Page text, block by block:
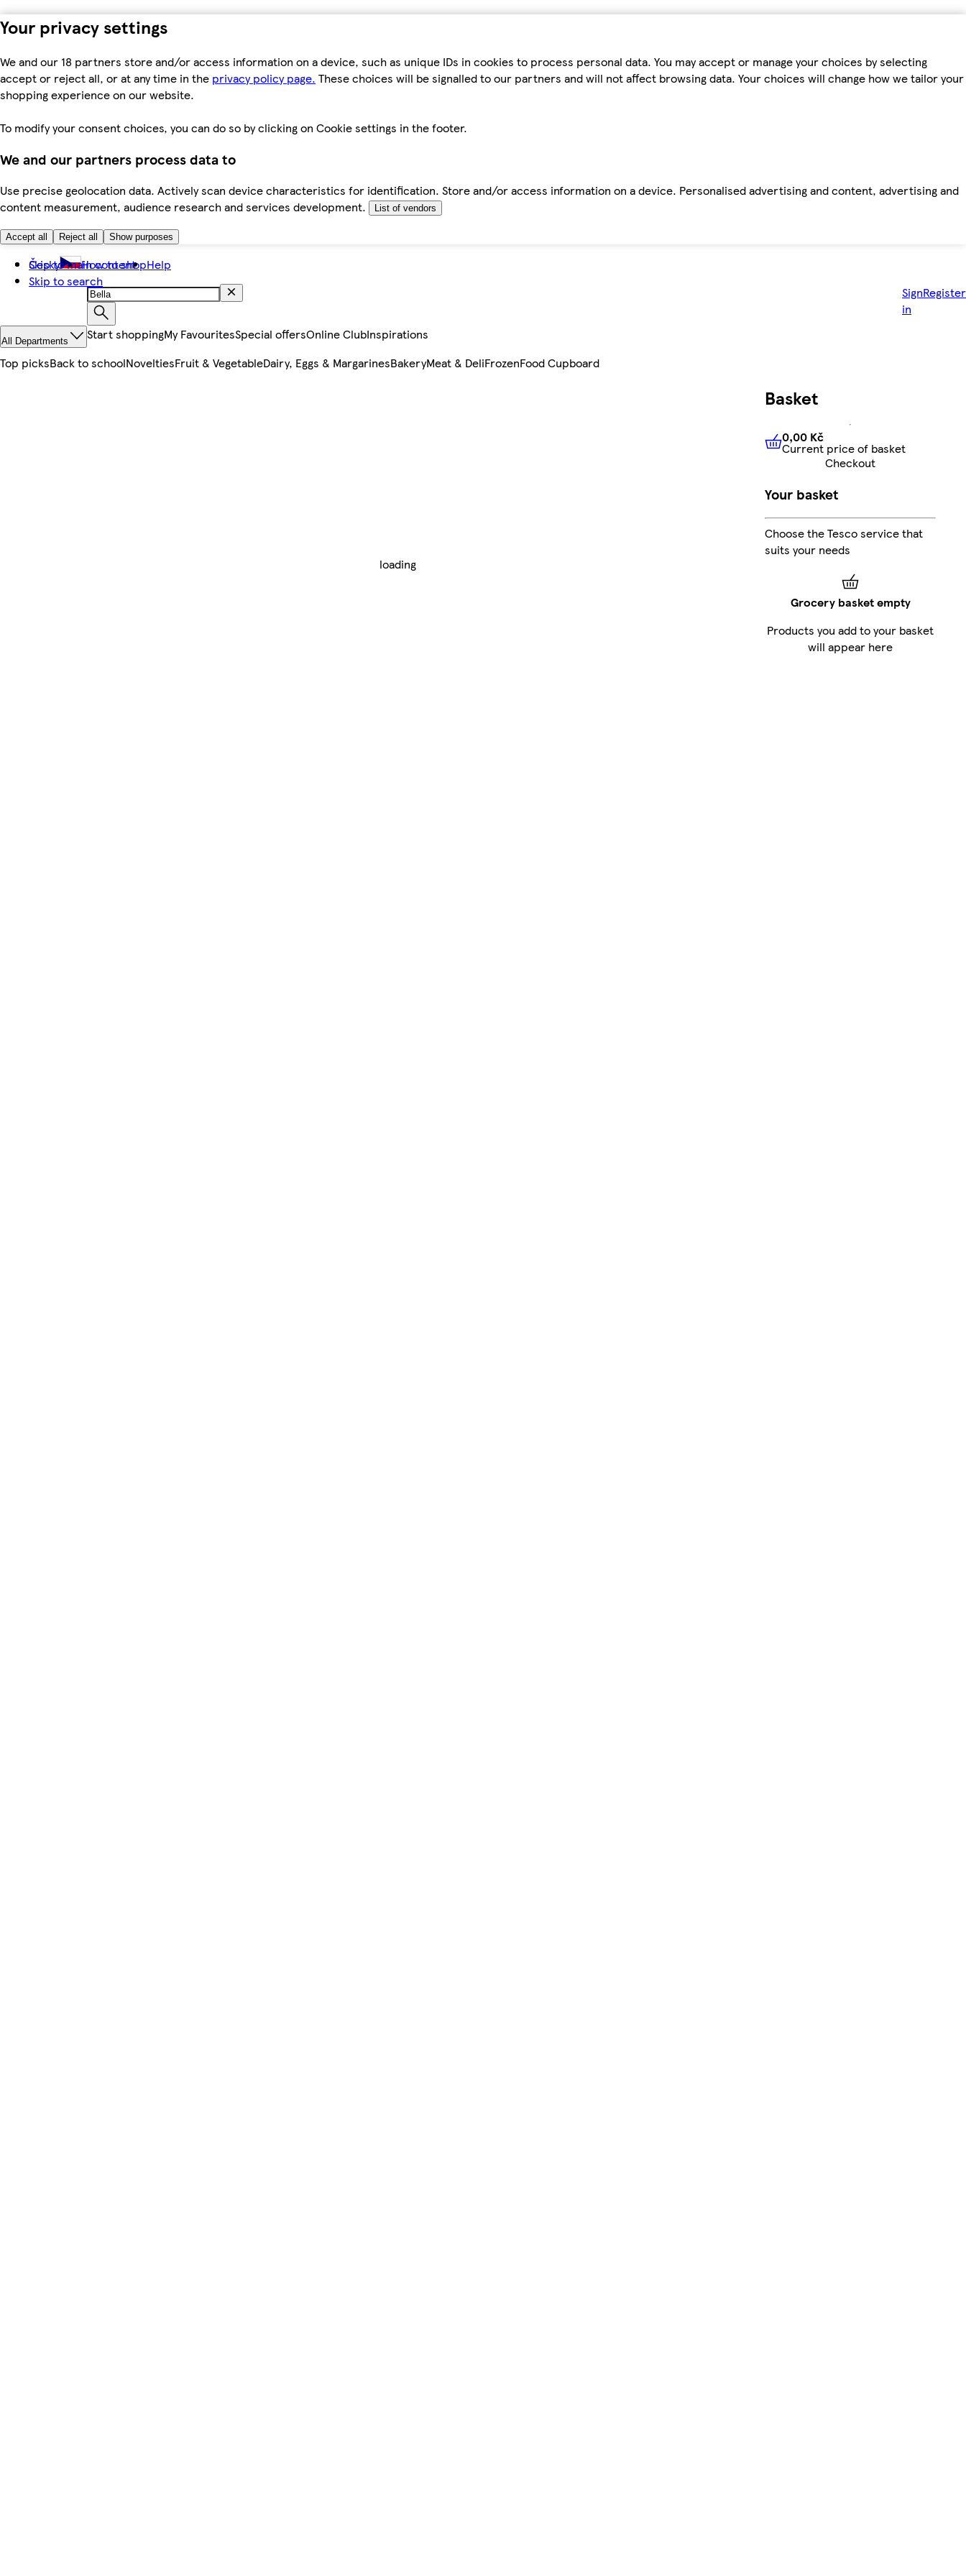
Your privacy settings
We and our 18 partners store and/or access information on a device, such as unique IDs in cookies to process personal data. You may accept or manage your choices by selecting
accept or reject all, or at any time in the privacy policy page. These choices will be signalled to our partners and will not affect browsing data. Your choices will change how we tailor your
shopping experience on our website.
To modify your consent choices, you can do so by clicking on Cookie settings in the footer.
We and our partners process data to
Use precise geolocation data. Actively scan device characteristics for identification. Store and/or access information on a device. Personalised advertising and content, advertising and
content measurement, audience research and services development.
List of vendors
Accept all Reject all Show purposes
Skip to main content
Skip to search
Česky How to shopHelp
Sign
in
Register
All Departments Start shoppingMy FavouritesSpecial offersOnline ClubInspirations
Top picksBack to schoolNoveltiesFruit & VegetableDairy, Eggs & MargarinesBakeryMeat & DeliFrozenFood Cupboard
loading
Basket
0,00 KčCurrent price of
0,00 Kč
Current price of basket
Checkout
Your basket
Choose the Tesco service that
suits your needs
Grocery basket empty
Products you add to your basket
will appear here